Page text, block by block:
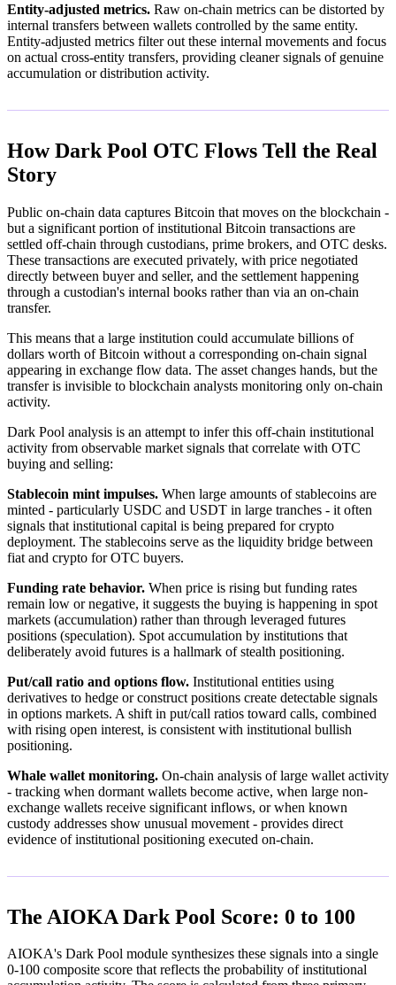
Entity-adjusted metrics. Raw on-chain metrics can be distorted by
internal transfers between wallets controlled by the same entity.
Entity-adjusted metrics filter out these internal movements and focus
on actual cross-entity transfers, providing cleaner signals of genuine
accumulation or distribution activity.
How Dark Pool OTC Flows Tell the Real
Story
Public on-chain data captures Bitcoin that moves on the blockchain -
but a significant portion of institutional Bitcoin transactions are
settled off-chain through custodians, prime brokers, and OTC desks.
These transactions are executed privately, with price negotiated
directly between buyer and seller, and the settlement happening
through a custodian's internal books rather than via an on-chain
transfer.
This means that a large institution could accumulate billions of
dollars worth of Bitcoin without a corresponding on-chain signal
appearing in exchange flow data. The asset changes hands, but the
transfer is invisible to blockchain analysts monitoring only on-chain
activity.
Dark Pool analysis is an attempt to infer this off-chain institutional
activity from observable market signals that correlate with OTC
buying and selling:
Stablecoin mint impulses. When large amounts of stablecoins are
minted - particularly USDC and USDT in large tranches - it often
signals that institutional capital is being prepared for crypto
deployment. The stablecoins serve as the liquidity bridge between
fiat and crypto for OTC buyers.
Funding rate behavior. When price is rising but funding rates
remain low or negative, it suggests the buying is happening in spot
markets (accumulation) rather than through leveraged futures
positions (speculation). Spot accumulation by institutions that
deliberately avoid futures is a hallmark of stealth positioning.
Put/call ratio and options flow. Institutional entities using
derivatives to hedge or construct positions create detectable signals
in options markets. A shift in put/call ratios toward calls, combined
with rising open interest, is consistent with institutional bullish
positioning.
Whale wallet monitoring. On-chain analysis of large wallet activity
- tracking when dormant wallets become active, when large non-
exchange wallets receive significant inflows, or when known
custody addresses show unusual movement - provides direct
evidence of institutional positioning executed on-chain.
The AIOKA Dark Pool Score: 0 to 100
AIOKA's Dark Pool module synthesizes these signals into a single
0-100 composite score that reflects the probability of institutional